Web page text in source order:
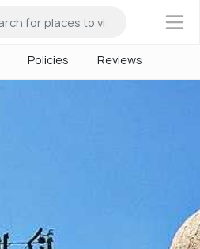
×
Policies Reviews